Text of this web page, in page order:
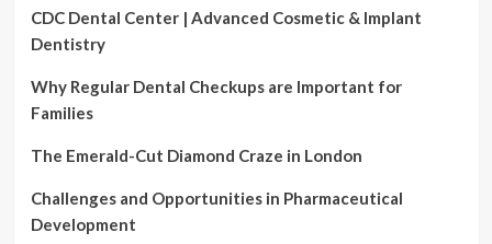
CDC Dental Center | Advanced Cosmetic & Implant
Dentistry
Why Regular Dental Checkups are Important for
Families
The Emerald-Cut Diamond Craze in London
Challenges and Opportunities in Pharmaceutical
Development